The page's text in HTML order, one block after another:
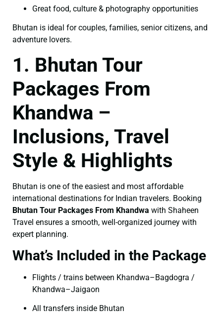
Great food, culture & photography opportunities
Bhutan is ideal for couples, families, senior citizens, and
adventure lovers.
1. Bhutan Tour
Packages From
Khandwa –
Inclusions, Travel
Style & Highlights
Bhutan is one of the easiest and most affordable
international destinations for Indian travelers. Booking
Bhutan Tour Packages From Khandwa with Shaheen
Travel ensures a smooth, well-organized journey with
expert planning.
What’s Included in the Package
Flights / trains between Khandwa–Bagdogra /
Khandwa–Jaigaon
All transfers inside Bhutan